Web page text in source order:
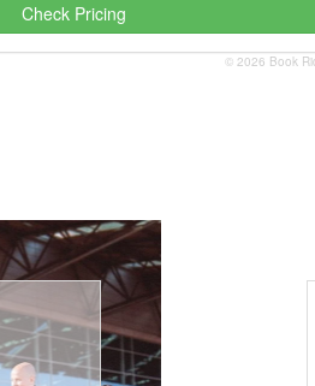
Check Pricing
© 2026 Book